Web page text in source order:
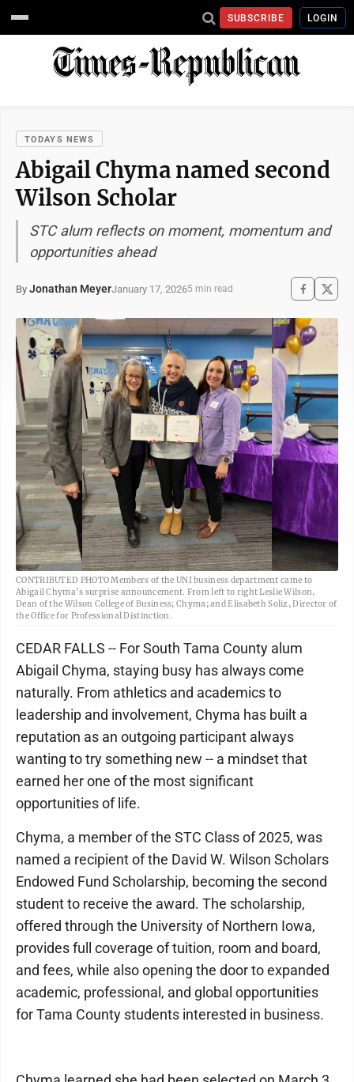
SUBSCRIBE LOGIN
TODAYS NEWS
Abigail Chyma named second
Wilson Scholar
STC alum reflects on moment, momentum and
opportunities ahead
By Jonathan MeyerJanuary 17, 20265 min read
CONTRIBUTED PHOTO Members of the UNI business department came to
Abigail Chyma’s surprise announcement. From left to right Leslie Wilson,
Dean of the Wilson College of Business; Chyma; and Elisabeth Soliz, Director of
the Office for Professional Distinction.
CEDAR FALLS -- For South Tama County alum
Abigail Chyma, staying busy has always come
naturally. From athletics and academics to
leadership and involvement, Chyma has built a
reputation as an outgoing participant always
wanting to try something new -- a mindset that
earned her one of the most significant
opportunities of life.
Chyma, a member of the STC Class of 2025, was
named a recipient of the David W. Wilson Scholars
Endowed Fund Scholarship, becoming the second
student to receive the award. The scholarship,
offered through the University of Northern Iowa,
provides full coverage of tuition, room and board,
and fees, while also opening the door to expanded
academic, professional, and global opportunities
for Tama County students interested in business.